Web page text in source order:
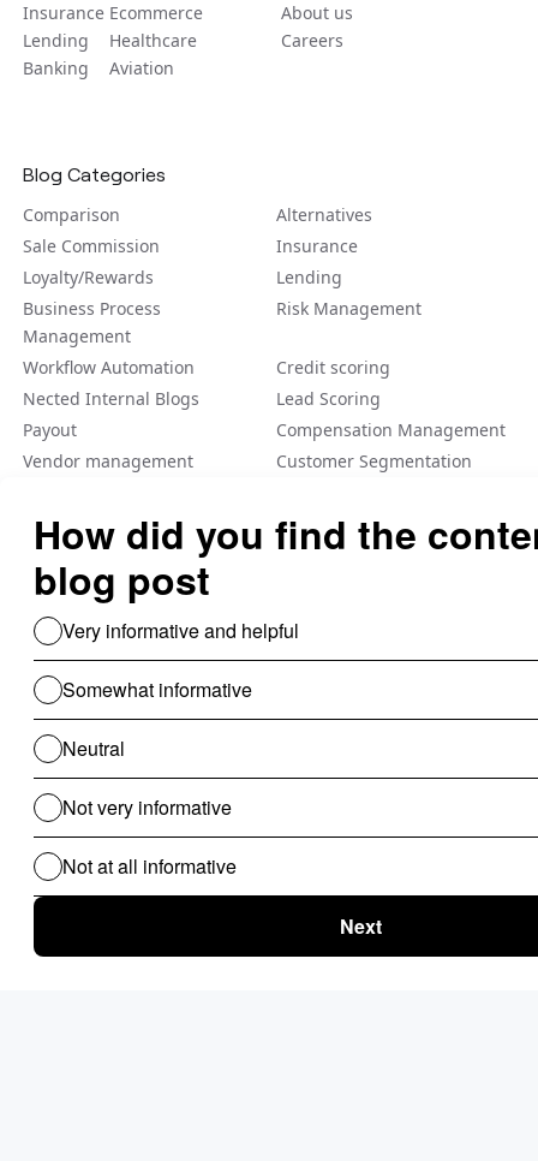
Insurance
Lending
Banking
Ecommerce
Healthcare
Aviation
About us
Careers
Blog Categories
Comparison
Alternatives
Sale Commission
Insurance
Loyalty/Rewards
Lending
Business Process
Management
Risk Management
Workflow Automation
Credit scoring
Nected Internal Blogs
Lead Scoring
Payout
Compensation Management
Vendor management
Customer Segmentation
Feature Flag
A/B Tеsting Backеnd
Personalization
Decision Management
Dynamic Pricing
Rule Engine
Use Cases For B2B
Revenue Cycle Management
for B2B
Clinical Audit
Carrier Selection
ChatBot
KYC Onboarding